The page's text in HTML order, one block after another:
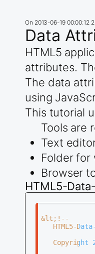
On 2013-06-19 00:00:12
Data
HTML5
attributes.
The data
using
This tutorial
Tools are
Text
Folder for
Browser
HTML5-
&lt;!--
HTML5-
Copyright